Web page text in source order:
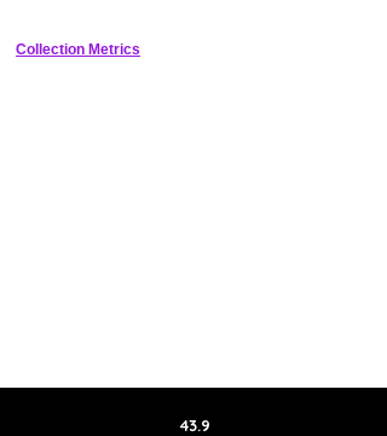
Collection Metrics
43.9